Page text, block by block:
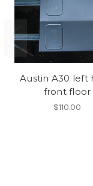
Austin A30 left
front floor
$110.00